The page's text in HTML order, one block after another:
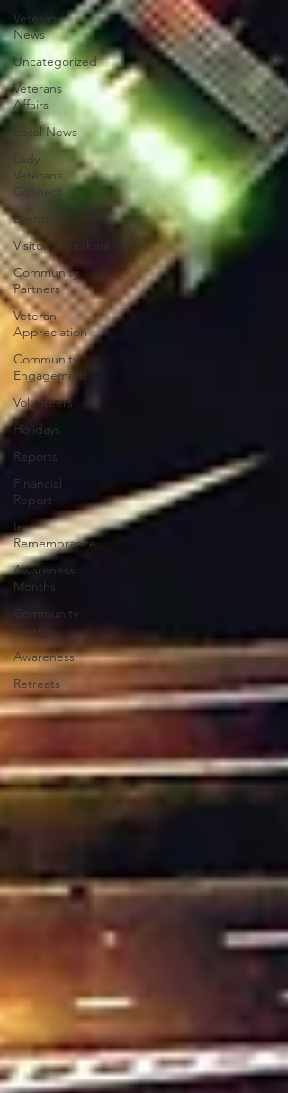
Veteran
News
Uncategorized
Veterans
Affairs
Local News
Lady
Veterans
Connect
Events
Visitors/Speakers
Community
Partners
Veteran
Appreciation
Community
Engagement
Volunteers
Holidays
Reports
Financial
Report
In
Remembrance
Awareness
Months
Community
Events
Awareness
Retreats